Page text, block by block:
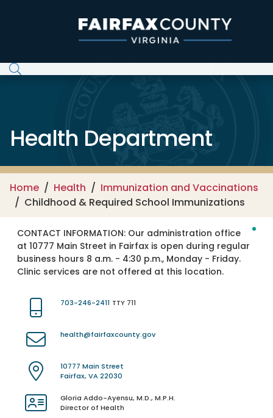
Health Department
Home Health
Immunization and Vaccinations
Childhood & Required School Immunizations
CONTACT INFORMATION: Our administration office
at 10777 Main Street in Fairfax is open during regular
business hours 8 a.m. - 4:30 p.m., Monday - Friday.
Clinic services are not offered at this location.
703-246-2411 TTY 711
health@fairfaxcounty.gov
10777 Main Street
Fairfax, VA 22030
Gloria Addo-Ayensu, M.D., M.P.H.
Director of Health